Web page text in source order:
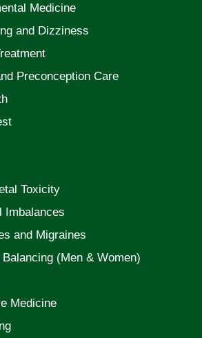
Medicine
and Dizziness
Preconception Care
Toxicity
Imbalances
and Migraines
Balancing (Men & Women)
Medicine